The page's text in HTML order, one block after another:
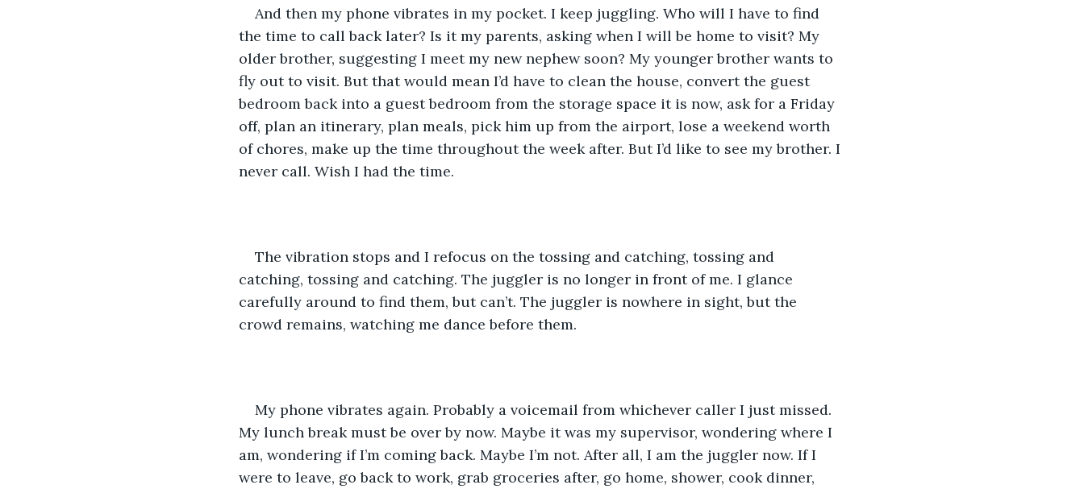
And then my phone vibrates in my pocket. I keep juggling. Who will I have to find
the time to call back later? Is it my parents, asking when I will be home to visit? My
older brother, suggesting I meet my new nephew soon? My younger brother wants to
fly out to visit. But that would mean I’d have to clean the house, convert the guest
bedroom back into a guest bedroom from the storage space it is now, ask for a Friday
off, plan an itinerary, plan meals, pick him up from the airport, lose a weekend worth
of chores, make up the time throughout the week after. But I’d like to see my brother. I
never call. Wish I had the time.
The vibration stops and I refocus on the tossing and catching, tossing and
catching, tossing and catching. The juggler is no longer in front of me. I glance
carefully around to find them, but can’t. The juggler is nowhere in sight, but the
crowd remains, watching me dance before them.
My phone vibrates again. Probably a voicemail from whichever caller I just missed.
My lunch break must be over by now. Maybe it was my supervisor, wondering where I
am, wondering if I’m coming back. Maybe I’m not. After all, I am the juggler now. If I
were to leave, go back to work, grab groceries after, go home, shower, cook dinner,